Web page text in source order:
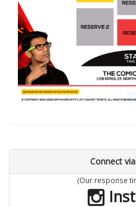
Connect
(Our response